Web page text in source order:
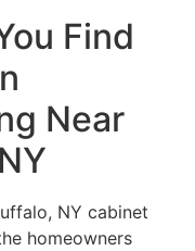
Find
Near
NY cabinet
homeowners